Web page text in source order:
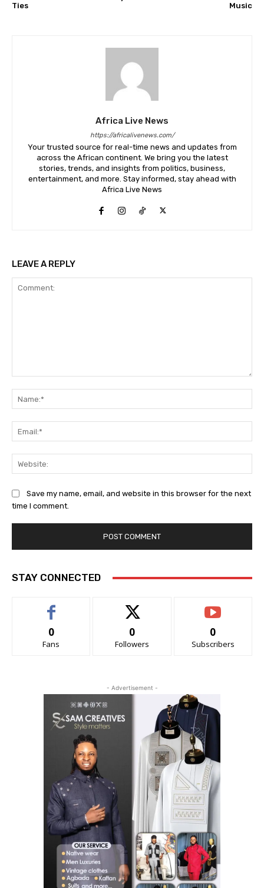
Ties
Music
Africa Live News
https://africalivenews.com/
Your trusted source for real-time news and updates from
across the African continent. We bring you the latest
stories, trends, and insights from politics, business,
entertainment, and more. Stay informed, stay ahead with
Africa Live News
LEAVE A REPLY
Save my name, email, and website in this browser for the next
time I comment.
STAY CONNECTED
0
Fans
0
Followers
0
Subscribers
- Advertisement -